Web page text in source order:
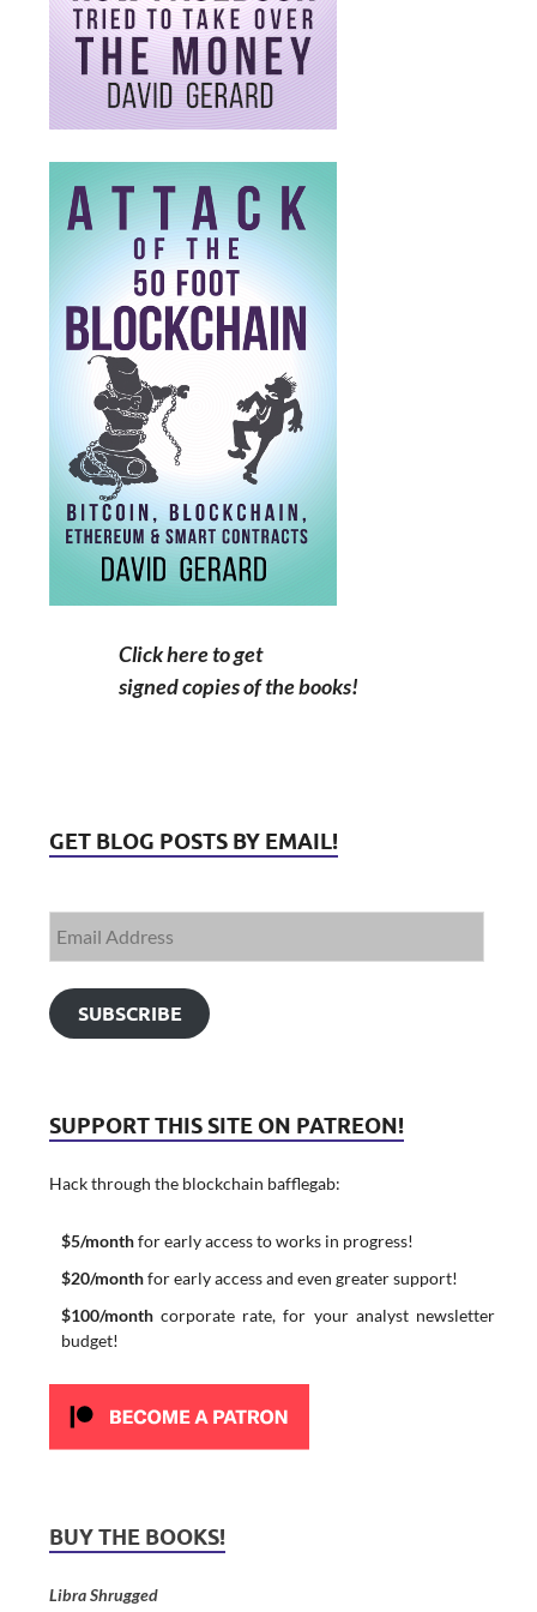
Click here to get
signed copies of the books!
GET BLOG POSTS BY EMAIL!
SUBSCRIBE
SUPPORT THIS SITE ON PATREON!
Hack through the blockchain bafflegab:
$5/monthfor early access to works in progress!
$20/monthfor early access and even greater support!
$100/monthcorporate rate, for your analyst newsletter
budget!
BUY THE BOOKS!
Libra Shrugged